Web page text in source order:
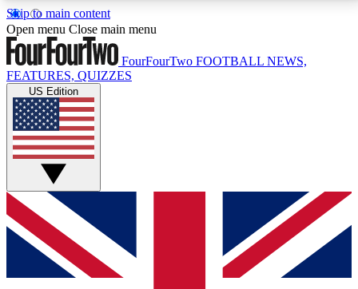
Skip to main content
17
MEMBER FEATURESACCESS AVAILABLE
Live Q&A Sessions
Weekly interactive sessions
GET CLUB ACCESS QUICK
For the quickest way to join, simply enter your email
below and get access. We will send a confirmation
and sign you up to our newsletter to keep you
Open menu Close main menu
FourFourTwo FOOTBALL NEWS,
FEATURES, QUIZZES
US Edition